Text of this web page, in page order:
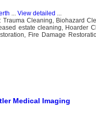
... View detailed ...
Cleaning, Biohazard
estate cleaning, Hoarder
Fire Damage
Medical Imaging